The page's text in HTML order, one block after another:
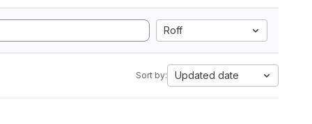
Roff
Sort by: Updated date